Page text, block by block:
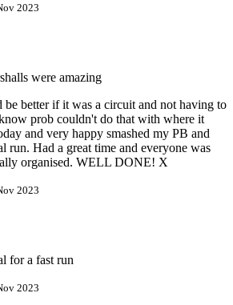
2023
were amazing
be better if it was a circuit and not having to
prob couldn't do that with where it
and very happy smashed my PB and
run. Had a great time and everyone was
organised. WELL DONE! X
2023
for a fast run
2023